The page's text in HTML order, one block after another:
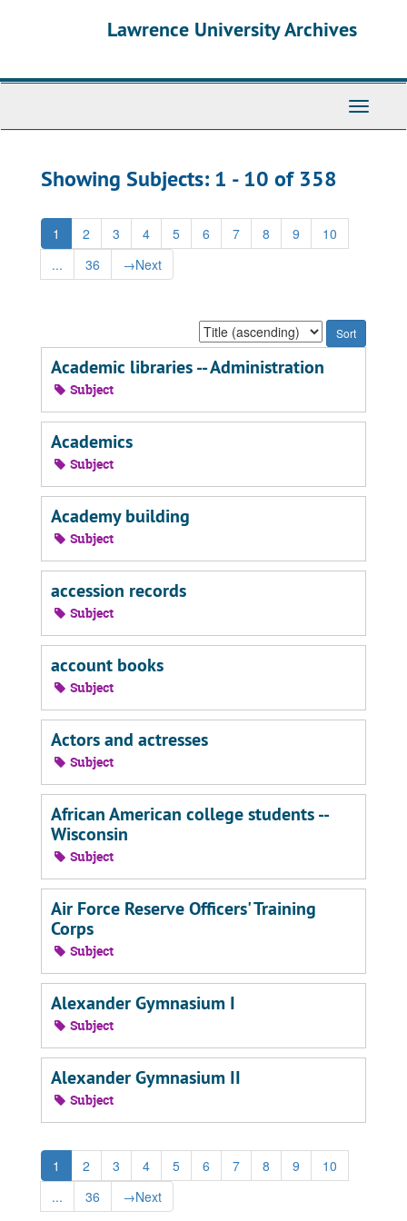
Lawrence University Archives
Toggle
Showing Subjects: 1 - 10 of 358
1 2 3 4 5 6 7 8 9
10
...
36 →Next
Sort
by:
Academic libraries -- Administration
Subject
Academics
Subject
Academy building
Subject
accession records
Subject
account books
Subject
Actors and actresses
Subject
African American college students --
Wisconsin
Subject
Air Force Reserve Officers' Training
Corps
Subject
Alexander Gymnasium I
Subject
Alexander Gymnasium II
Subject
1 2 3 4 5 6 7 8 9
10
...
36 →Next